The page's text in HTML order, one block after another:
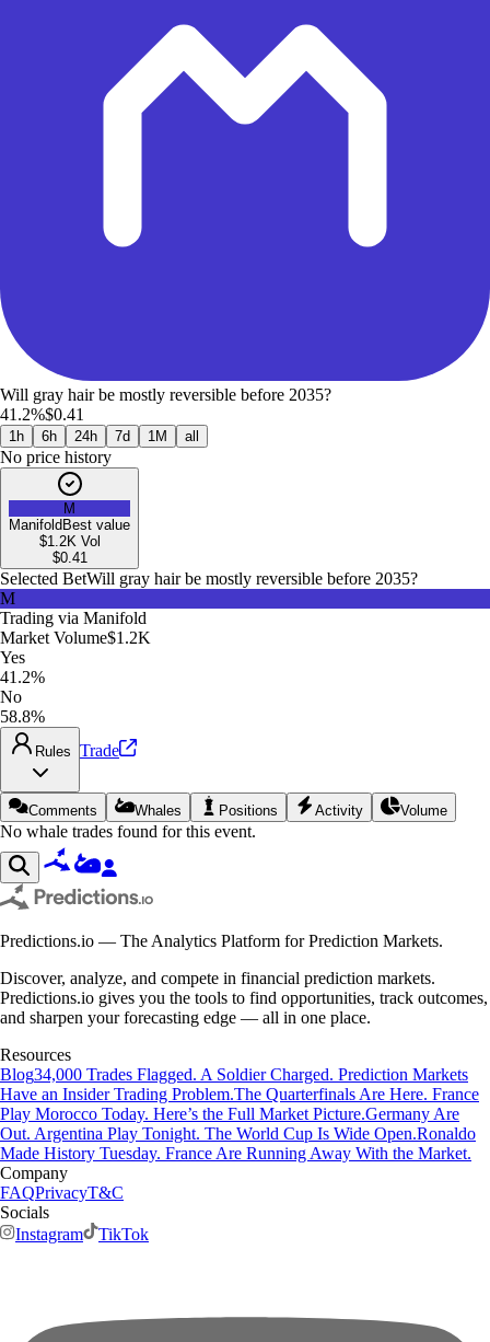
Will gray hair be mostly reversible before 2035?
41.2%$0.41
1h 6h 24h 7d 1M all
No price history
M
Manifold Best value
$1.2K Vol
$0.41
Selected BetWill gray hair be mostly reversible before 2035?
M
Trading via Manifold
Market Volume$1.2K
Yes
41.2%
No
58.8%
Rules Trade
Comments Whales Positions Activity Volume
No whale trades found for this event.
Predictions.io — The Analytics Platform for Prediction Markets.
Discover, analyze, and compete in financial prediction markets.
Predictions.io gives you the tools to find opportunities, track outcomes,
and sharpen your forecasting edge — all in one place.
Resources
Blog34,000 Trades Flagged. A Soldier Charged. Prediction Markets
Have an Insider Trading Problem.The Quarterfinals Are Here. France
Play Morocco Today. Here’s the Full Market Picture.Germany Are
Out. Argentina Play Tonight. The World Cup Is Wide Open.Ronaldo
Made History Tuesday. France Are Running Away With the Market.
Company
FAQPrivacyT&C
Socials
Instagram
TikTok